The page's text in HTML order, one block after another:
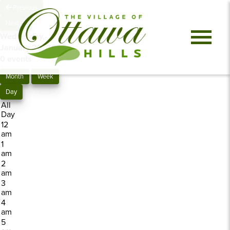
Wednesday,
January 29, 2025
Month
Week
Day
All
Day
12
am
1
am
2
am
3
am
4
am
5